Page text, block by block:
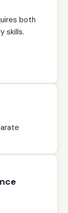
both
skills.